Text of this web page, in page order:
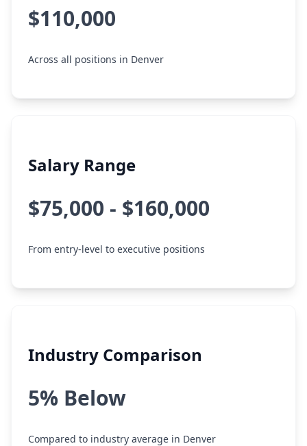
$110,000
Across all positions in Denver
Salary Range
$75,000 - $160,000
From entry-level to executive positions
Industry Comparison
5% Below
Compared to industry average in Denver